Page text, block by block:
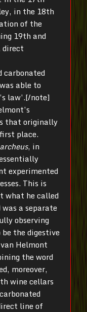
in the 18th
of the
19th and
direct
carbonated
able to
law’.[/note]
that originally
place.
archeus, in
experimented
This is
what he called
a separate
observing
the digestive
Helmont
the word
moreover,
wine cellars
line of